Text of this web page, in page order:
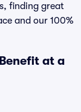
finding great
and our 100%
at a